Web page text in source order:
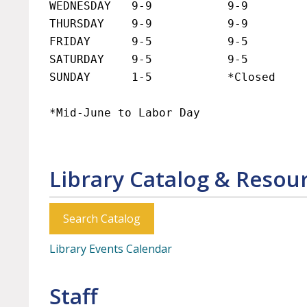
WEDNESDAY   9-9           9-9
THURSDAY    9-9           9-9
FRIDAY      9-5           9-5
SATURDAY    9-5           9-5
SUNDAY      1-5           *Closed
Library Catalog &
Search Catalog
Library Events Calendar
Staff